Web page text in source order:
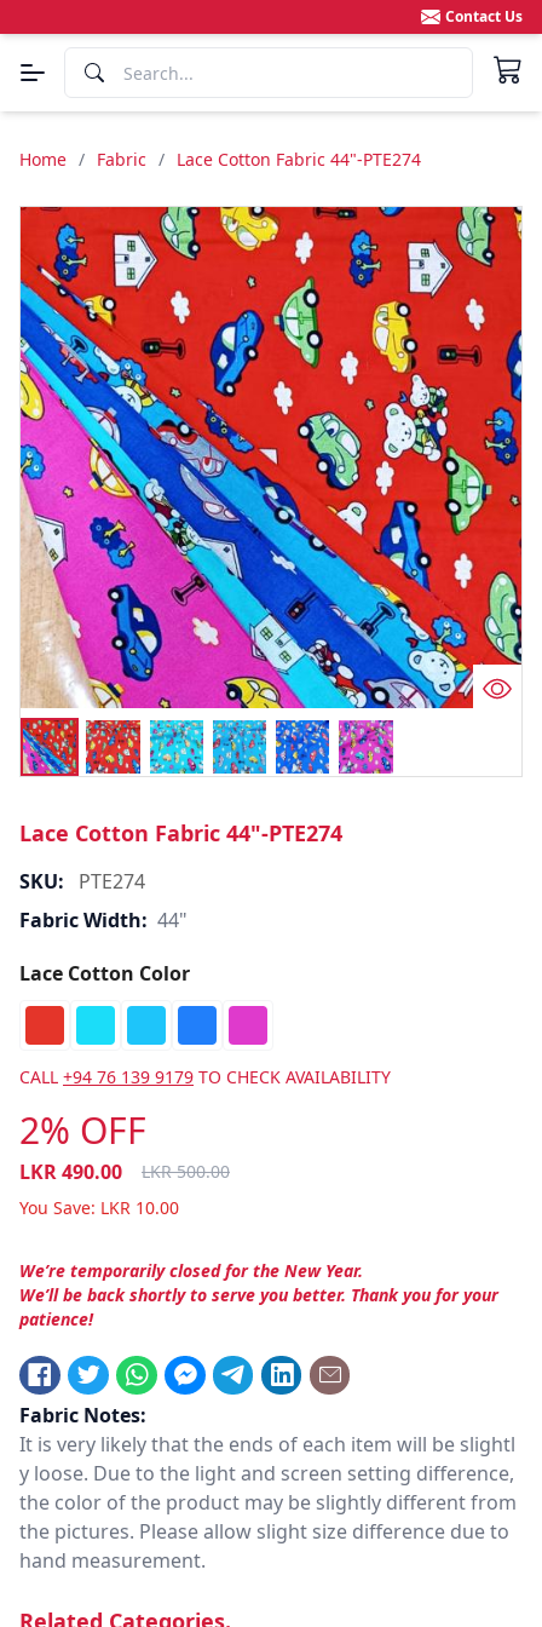
Contact Us
Home / Fabric / Lace Cotton Fabric 44"-PTE274
Lace Cotton Fabric 44"-PTE274
SKU:
PTE274
Fabric Width: 44"
Lace Cotton Color
CALL +94 76 139 9179 TO CHECK AVAILABILITY
2% OFF
LKR490.00 LKR500.00
You Save: LKR 10.00
We’re temporarily closed for the New Year.
We’ll be back shortly to serve you better. Thank you for your
patience!
Fabric Notes:
It is very likely that the ends of each item will be slightl
y loose. Due to the light and screen setting difference,
the color of the product may be slightly different from
the pictures. Please allow slight size difference due to
hand measurement.
Related Categories.